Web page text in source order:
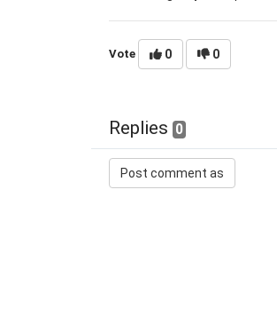
Vote 0 0
Replies 0